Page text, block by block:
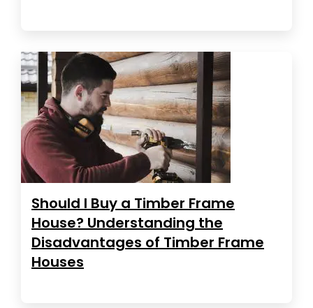
Should I Buy a Timber Frame
House? Understanding the
Disadvantages of Timber Frame
Houses